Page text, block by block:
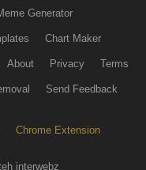
Generator
Chart Maker
About Privacy Terms
Send Feedback
Chrome Extension
interwebz